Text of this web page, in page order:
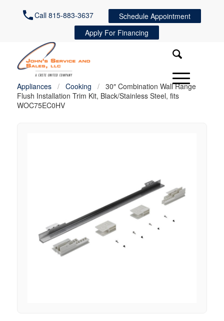
Call 815-883-3637
Schedule Appointment
Apply For Financing
Appliances / Cooking /
30″ Combination Wall Range
Flush Installation Trim Kit, Black/Stainless Steel, fits
WOC75EC0HV